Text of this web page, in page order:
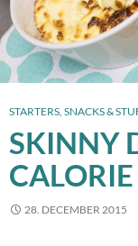
STARTERS, SNACKS &
SKINNY
28. DECEMBER 2015